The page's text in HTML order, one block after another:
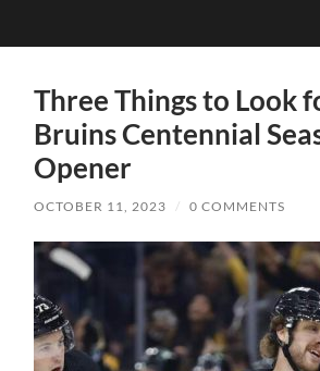
Three Things to Look
Bruins Centennial
Opener
OCTOBER 11, 2023 / 0 COMMENTS